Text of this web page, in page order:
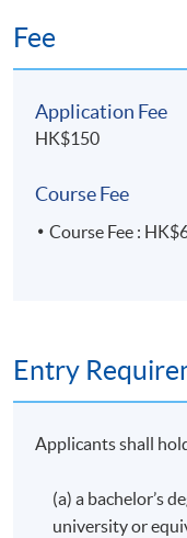
achieve at least
awarded within the
"Certificate for
Fee
Application Fee
HK$150
Course Fee
Course Fee :
Entry
Applicants shall
(a) a bachelor’s
university or